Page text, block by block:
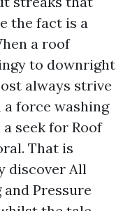
the fact is a
a roof
to downright
always strive
a force washing
seek for Roof
That is
discover All
Pressure